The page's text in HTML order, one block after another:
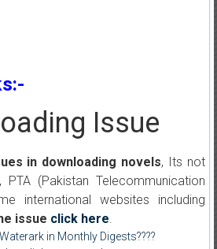
Issue
in downloading novels, Its not
(Pakistan Telecommunication
international websites including
issue click here.
in Monthly Digests????